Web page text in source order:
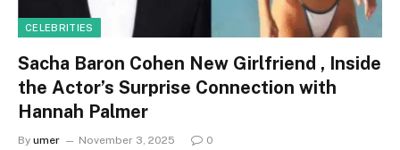
CELEBRITIES
Sacha Baron Cohen New Girlfriend , Inside
the Actor’s Surprise Connection with
Hannah Palmer
By umer November 3, 2025 0